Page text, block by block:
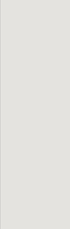
SPECS
SPECS